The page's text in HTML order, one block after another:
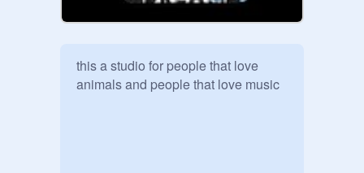
this a studio for people that love
animals and people that love music